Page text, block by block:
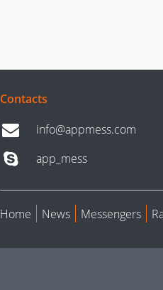
Contacts
info@appmess.com
app_mess
Home News Messengers